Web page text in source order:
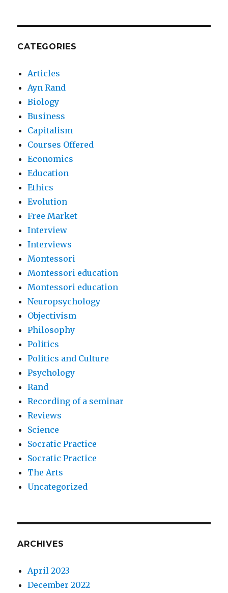
CATEGORIES
Articles
Ayn Rand
Biology
Business
Capitalism
Courses Offered
Economics
Education
Ethics
Evolution
Free Market
Interview
Interviews
Montessori
Montessori education
Montessori education
Neuropsychology
Objectivism
Philosophy
Politics
Politics and Culture
Psychology
Rand
Recording of a seminar
Reviews
Science
Socratic Practice
Socratic Practice
The Arts
Uncategorized
ARCHIVES
April 2023
December 2022